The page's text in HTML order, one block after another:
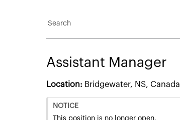
Search
Assistant Manager
Location: Bridgewater, NS, Canada
NOTICE
This position is no longer open.